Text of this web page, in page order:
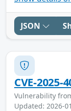
JSON
CVE-2025-
Vulnerability
Updated: 2026-